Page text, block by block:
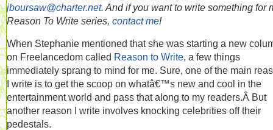
jboursaw@charter.net. And if you want to write something for
Reason To Write series, contact me!
When Stephanie mentioned that she was starting a new
on Freelancedom called Reason to Write, a few things
immediately sprang to mind for me. Sure, one of the main
I write is to get the scoop on whatâ€™s new and cool in the
entertainment world and pass that along to my readers.Â But
another reason I write involves knocking celebrities off their
pedestals.